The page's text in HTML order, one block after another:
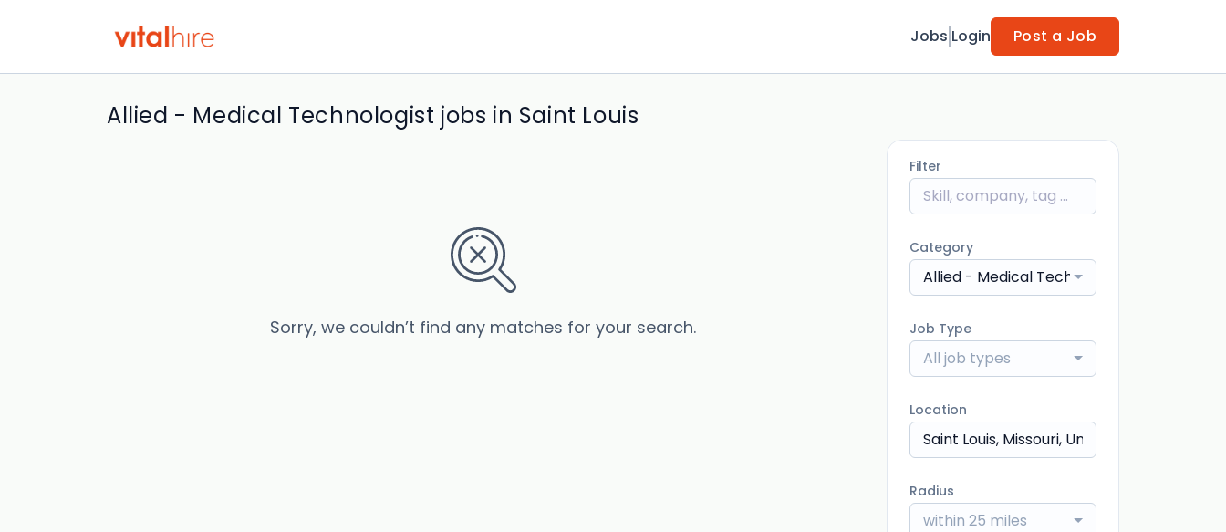
Jobs Login Post a Job
Allied - Medical Technologist jobs in Saint Louis
Sorry, we couldn’t find any matches for your search.
Filter
Category
Allied - Medical Technologist
Job Type
All job types
Location
Radius
within 25 miles